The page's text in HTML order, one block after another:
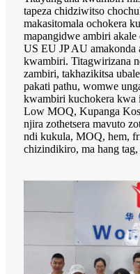
tapeza chidziwitso
makasitomala ochokera
mapangidwe ambiri akale
US EU JP AU
kwambiri. Titagwirizana
zambiri, takhazikitsa
pakati pathu, womwe
kwambiri kuchokera
Low MOQ, Kupanga
njira zothetsera mavuto
ndi kukula, MOQ, hem,
chizindikiro, ma hang